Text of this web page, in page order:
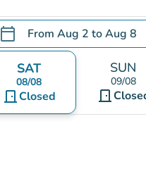
calendar_today From Aug 2 toAug 8
.Open the calendar to
SAT
08/08
door_frontClosed
SUN
09/08
door_front